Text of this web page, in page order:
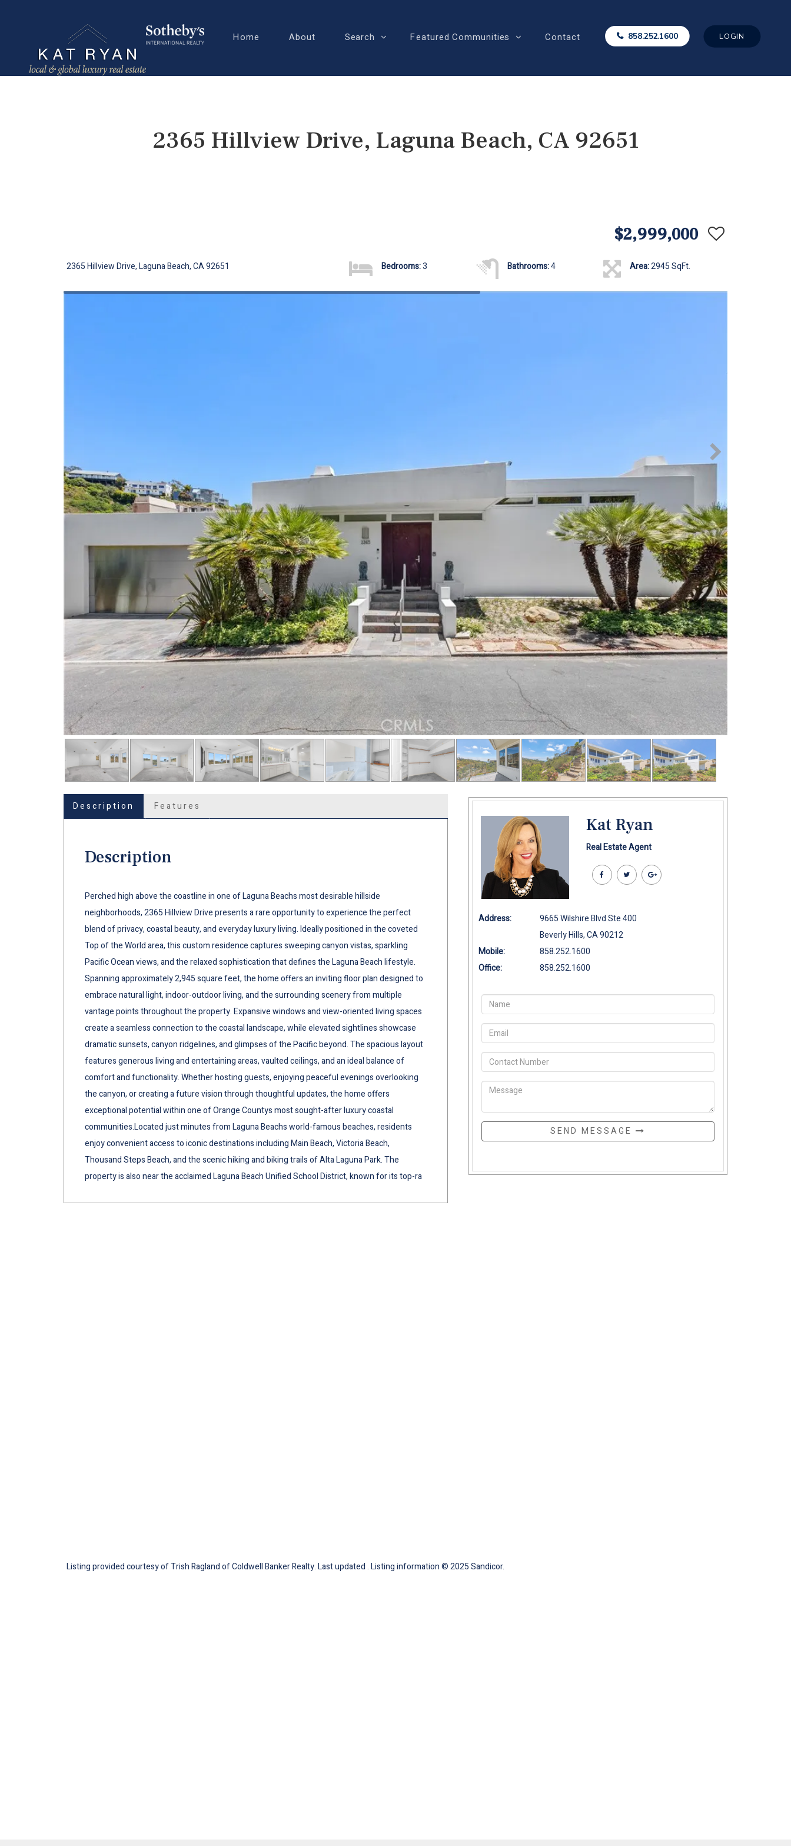
Home About Search Featured Communities Contact 858.252.1600 LOGIN
2365 Hillview Drive, Laguna Beach, CA 92651
$2,999,000
2365 Hillview Drive, Laguna Beach, CA 92651 Bedrooms:3 Bathrooms:4 Area:2945 SqFt.
Description Features
Description
Perched high above the coastline in one of Laguna Beachs most desirable hillside
neighborhoods, 2365 Hillview Drive presents a rare opportunity to experience the perfect
blend of privacy, coastal beauty, and everyday luxury living. Ideally positioned in the coveted
Top of the World area, this custom residence captures sweeping canyon vistas, sparkling
Pacific Ocean views, and the relaxed sophistication that defines the Laguna Beach lifestyle.
Spanning approximately 2,945 square feet, the home offers an inviting floor plan designed to
embrace natural light, indoor-outdoor living, and the surrounding scenery from multiple
vantage points throughout the property. Expansive windows and view-oriented living spaces
create a seamless connection to the coastal landscape, while elevated sightlines showcase
dramatic sunsets, canyon ridgelines, and glimpses of the Pacific beyond. The spacious layout
features generous living and entertaining areas, vaulted ceilings, and an ideal balance of
comfort and functionality. Whether hosting guests, enjoying peaceful evenings overlooking
the canyon, or creating a future vision through thoughtful updates, the home offers
exceptional potential within one of Orange Countys most sought-after luxury coastal
communities.Located just minutes from Laguna Beachs world-famous beaches, residents
enjoy convenient access to iconic destinations including Main Beach, Victoria Beach,
Thousand Steps Beach, and the scenic hiking and biking trails of Alta Laguna Park. The
property is also near the acclaimed Laguna Beach Unified School District, known for its top-ra
Kat Ryan
Real Estate Agent
Address:
9665 Wilshire Blvd Ste 400
Beverly Hills, CA 90212
Mobile:
858.252.1600
Office:
858.252.1600
SEND MESSAGE
Listing provided courtesy of Trish Ragland of Coldwell Banker Realty. Last updated . Listing information © 2025 Sandicor.